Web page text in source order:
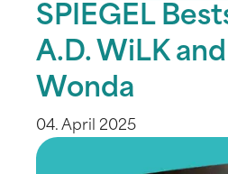
SPIEGEL
A.D. WiLK and
Wonda
04. April 2025